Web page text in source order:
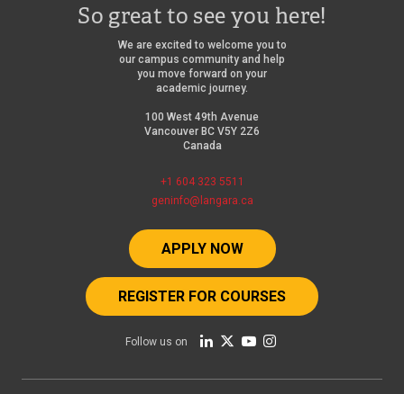
So great to see you here!
We are excited to welcome you to
our campus community and help
you move forward on your
academic journey.
100 West 49th Avenue
Vancouver BC V5Y 2Z6
Canada
+1 604 323 5511
geninfo@langara.ca
APPLY NOW
REGISTER FOR COURSES
Follow us on